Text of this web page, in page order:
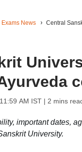
News Central
AM IST| 2 mins
important dates,
University.